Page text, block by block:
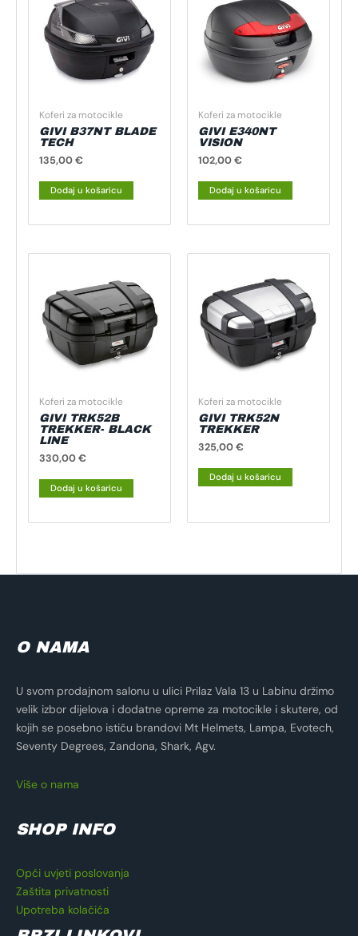
Koferi za motocikle
GIVI B37NT BLADE
TECH
135,00€
Dodaj u košaricu
Koferi za motocikle
GIVI E340NT
VISION
102,00€
Dodaj u košaricu
Koferi za motocikle
GIVI TRK52B
TREKKER- BLACK
LINE
330,00€
Dodaj u košaricu
Koferi za motocikle
GIVI TRK52N
TREKKER
325,00€
Dodaj u košaricu
O NAMA
U svom prodajnom salonu u ulici Prilaz Vala 13 u Labinu držimo
velik izbor dijelova i dodatne opreme za motocikle i skutere, od
kojih se posebno ističu brandovi Mt Helmets, Lampa, Evotech,
Seventy Degrees, Zandona, Shark, Agv.
Više o nama
SHOP INFO
Opći uvjeti poslovanja
Zaštita privatnosti
Upotreba kolačića